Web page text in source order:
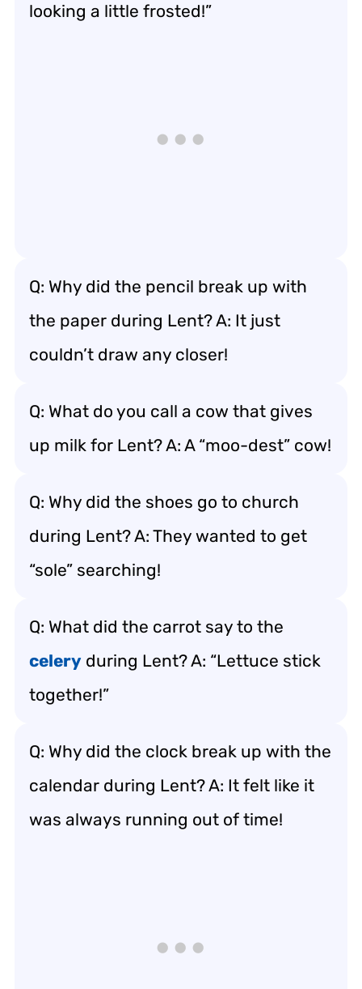
looking a little frosted!”
Q: Why did the pencil break up with
the paper during Lent? A: It just
couldn’t draw any closer!
Q: What do you call a cow that gives
up milk for Lent? A: A “moo-dest” cow!
Q: Why did the shoes go to church
during Lent? A: They wanted to get
“sole” searching!
Q: What did the carrot say to the
celery during Lent? A: “Lettuce stick
together!”
Q: Why did the clock break up with the
calendar during Lent? A: It felt like it
was always running out of time!